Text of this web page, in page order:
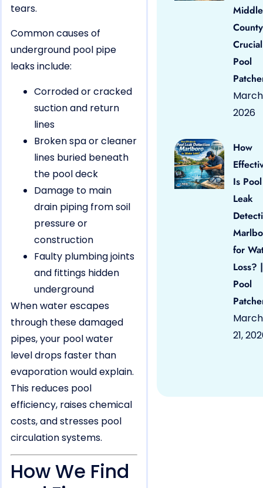
tears.
Common causes of
underground pool pipe
leaks include:
Corroded or cracked
suction and return
lines
Broken spa or cleaner
lines buried beneath
the pool deck
Damage to main
drain piping from soil
pressure or
construction
Faulty plumbing joints
and fittings hidden
underground
When water escapes
through these damaged
pipes, your pool water
level drops faster than
evaporation would explain.
This reduces pool
efficiency, raises chemical
costs, and stresses pool
circulation systems.
How We Find
County
Pool
March
2026
How
Is Pool
Leak
for
Loss? |
Pool
March
21,